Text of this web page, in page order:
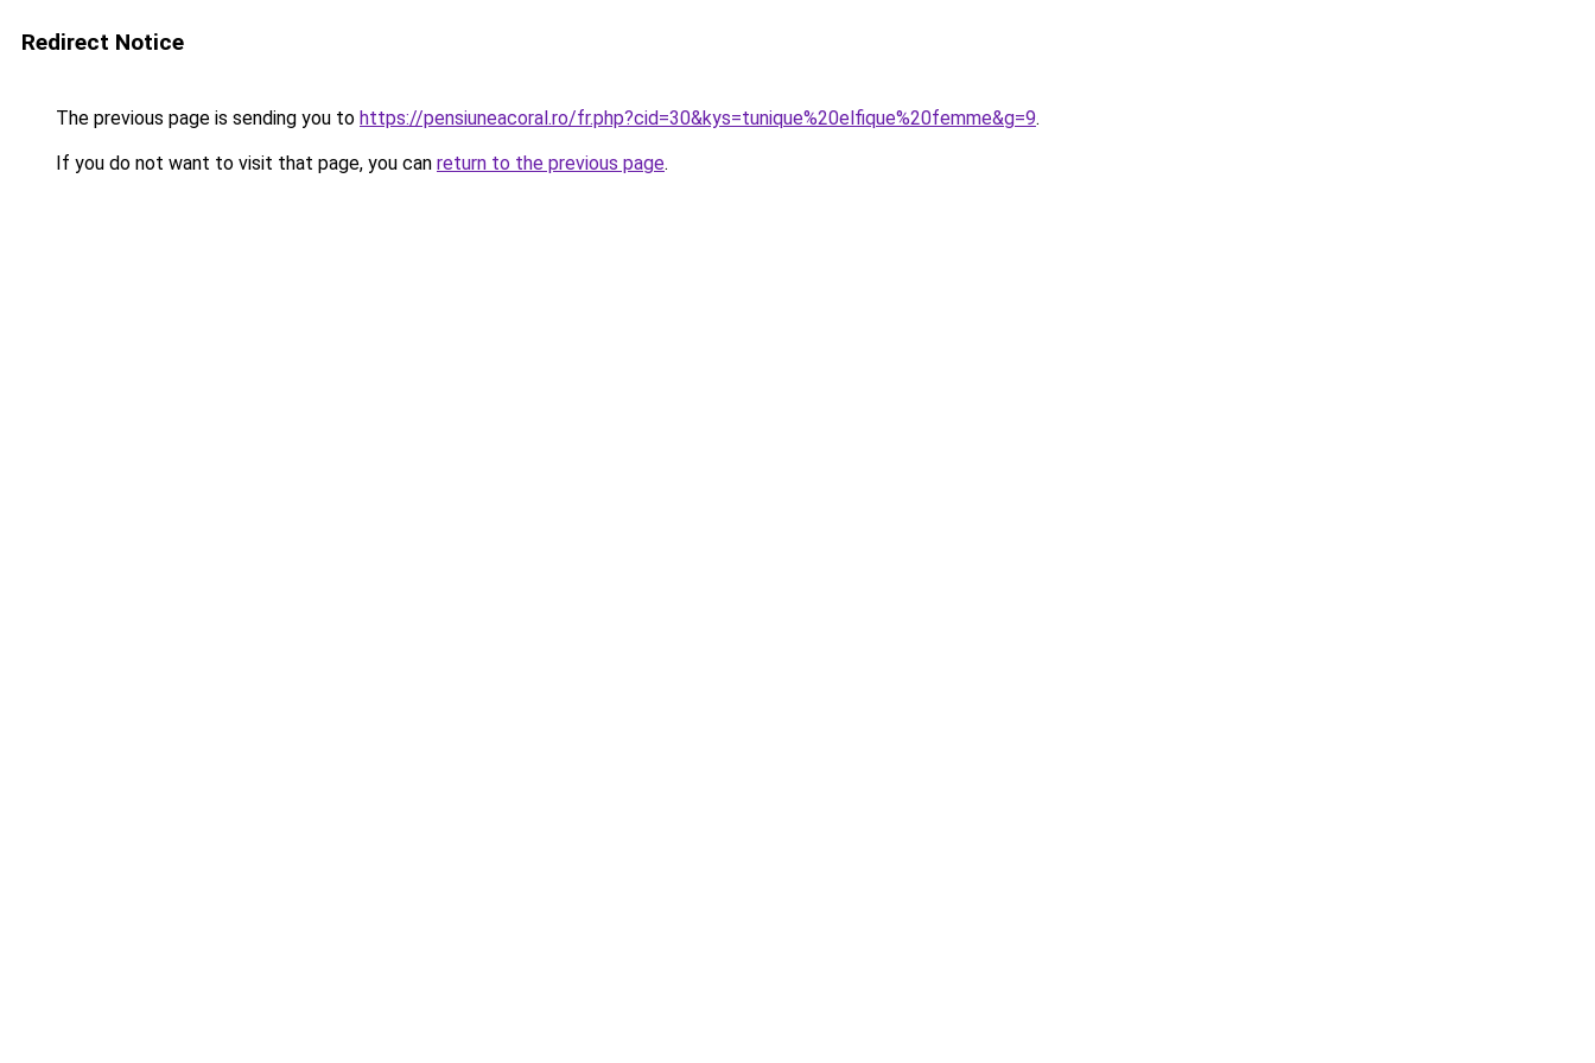
Redirect Notice
The previous page is sending you to https://pensiuneacoral.ro/fr.php?cid=30&kys=tunique%20elfique%20femme&g=9.
If you do not want to visit that page, you can return to the previous page.